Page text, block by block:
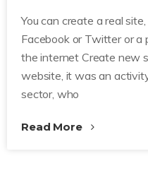
You can create a real
Facebook or Twitter or a
the internet Create new
website, it was an
sector, who
Read More